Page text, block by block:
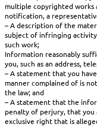
multiple copyrighted works
notification, a
– A description of the
subject of infringing
such work;
Information reasonably
you, such as an address,
– A statement that you
manner complained of is
the law; and
– A statement that the
penalty of perjury, that
exclusive right that is